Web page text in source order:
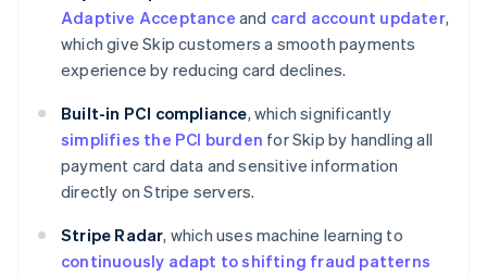
Adaptive Acceptance and card account updater,
which give Skip customers a smooth payments
experience by reducing card declines.
Built-in PCI compliance, which significantly
simplifies the PCI burden for Skip by handling all
payment card data and sensitive information
directly on Stripe servers.
Stripe Radar, which uses machine learning to
continuously adapt to shifting fraud patterns